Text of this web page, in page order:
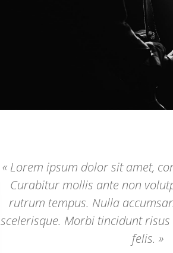
« Lorem ipsum dolor sit amet,
Curabitur mollis ante non
rutrum tempus. Nulla
scelerisque. Morbi tincidunt
felis. »